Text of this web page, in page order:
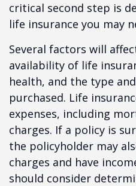
critical second step is
life insurance you may
Several factors will
availability of life
health, and the type
purchased. Life
expenses, including
charges. If a policy is
the policyholder may
charges and have
should consider